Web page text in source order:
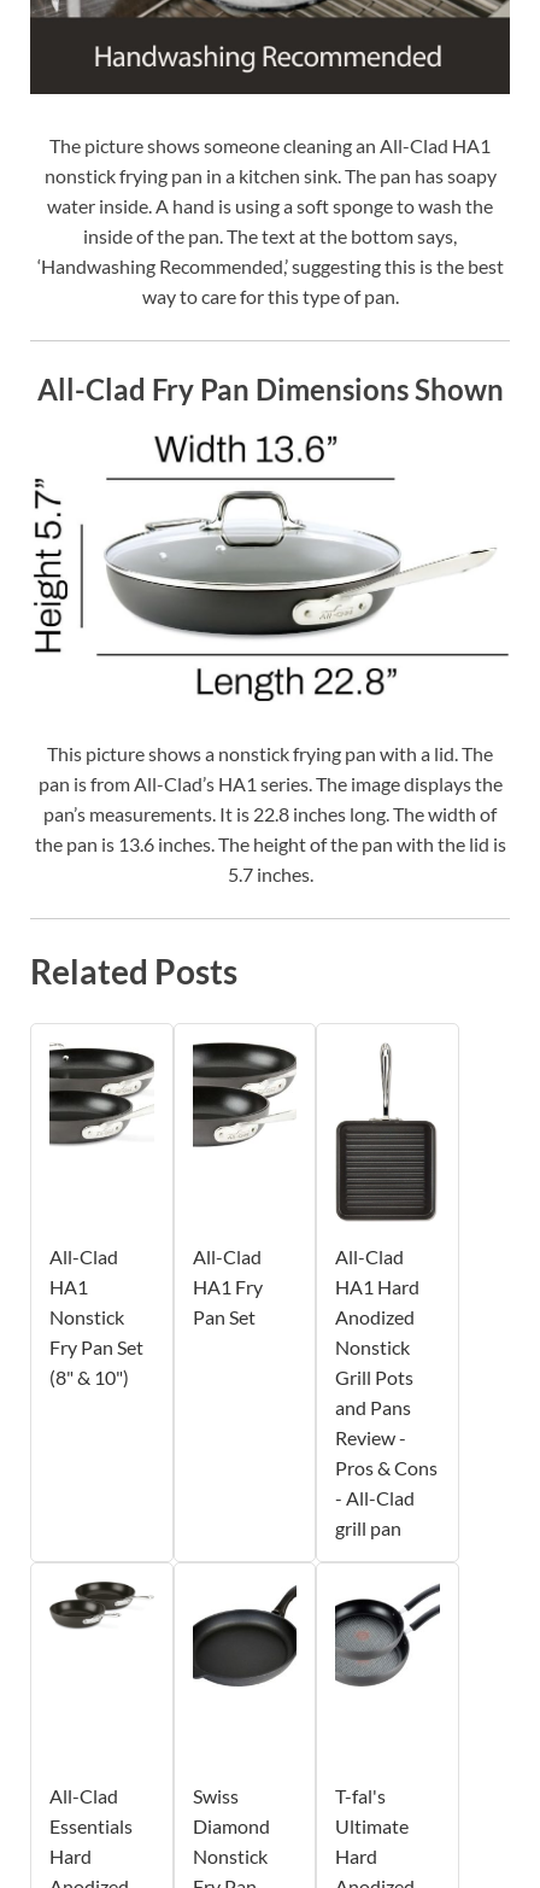
The picture shows someone cleaning an All-Clad HA1
nonstick frying pan in a kitchen sink. The pan has soapy
water inside. A hand is using a soft sponge to wash the
inside of the pan. The text at the bottom says,
‘Handwashing Recommended,’ suggesting this is the best
way to care for this type of pan.
All-Clad Fry Pan Dimensions Shown
This picture shows a nonstick frying pan with a lid. The
pan is from All-Clad’s HA1 series. The image displays the
pan’s measurements. It is 22.8 inches long. The width of
the pan is 13.6 inches. The height of the pan with the lid is
5.7 inches.
Related Posts
All-Clad
HA1
Nonstick
Fry Pan Set
(8" & 10")
All-Clad
HA1 Fry
Pan Set
All-Clad
HA1 Hard
Anodized
Nonstick
Grill Pots
and Pans
Review -
Pros & Cons
- All-Clad
grill pan
All-Clad
Essentials
Hard
Swiss
Diamond
Nonstick
T-fal's
Ultimate
Hard